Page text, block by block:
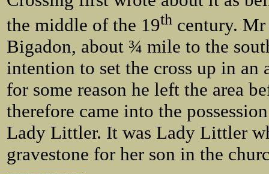
the middle of the 19th century.
Bigadon, about ¾ mile to the
intention to set the cross up in
for some reason he left the area
therefore came into the
Lady Littler. It was Lady Littler
gravestone for her son in the